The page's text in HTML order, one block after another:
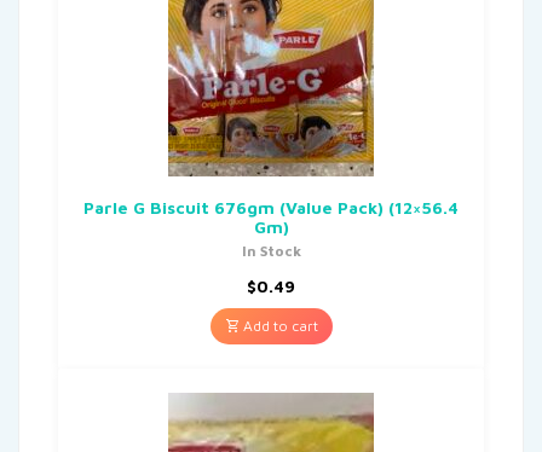
Parle G Biscuit 676gm (Value Pack) (12×56.4
Gm)
In Stock
$0.49
Add to cart